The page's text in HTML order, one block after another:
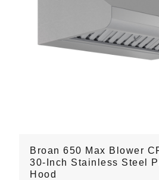
Broan 650 Max Blower
30-Inch Stainless Steel
Hood